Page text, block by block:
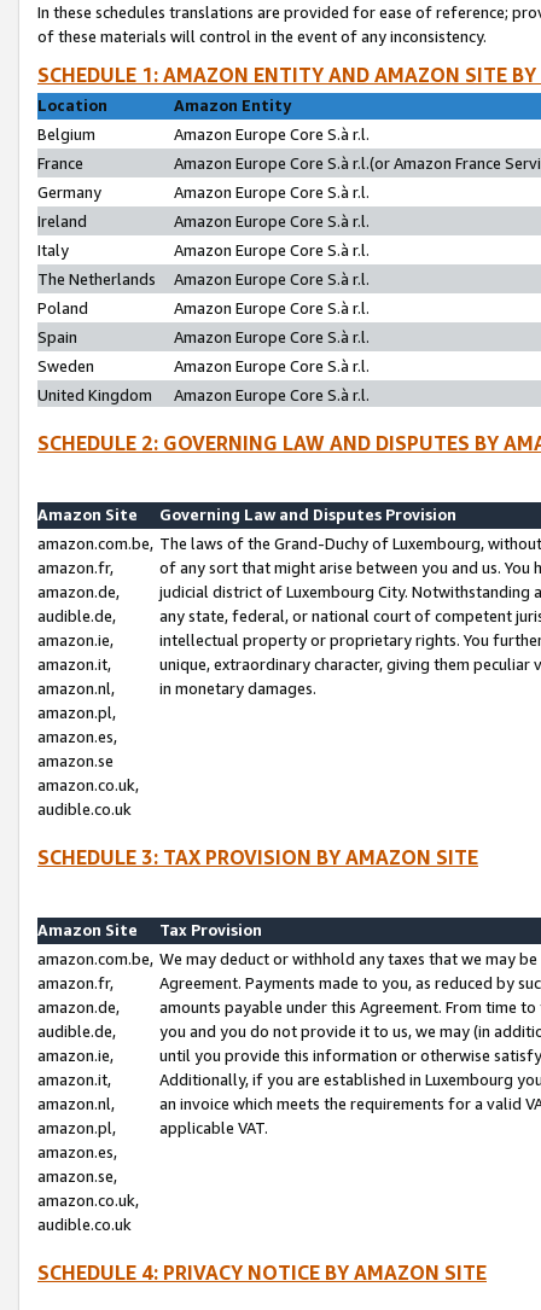
In these schedules translations are provided for ease of reference;
of these materials will control in the event of any inconsistency.
SCHEDULE 1: AMAZON ENTITY AND AMAZON SITE
Location
Amazon Entity
Belgium
Amazon Europe Core S.à r.l.
France
Amazon Europe Core S.à r.l.(or Amazon France
Germany
Amazon Europe Core S.à r.l.
Ireland
Amazon Europe Core S.à r.l.
Italy
Amazon Europe Core S.à r.l.
The Netherlands
Amazon Europe Core S.à r.l.
Poland
Amazon Europe Core S.à r.l.
Spain
Amazon Europe Core S.à r.l.
Sweden
Amazon Europe Core S.à r.l.
United Kingdom
Amazon Europe Core S.à r.l.
SCHEDULE 2: GOVERNING LAW AND DISPUTES BY
Amazon Site
Governing Law and Disputes Provision
amazon.com.be,
amazon.fr,
amazon.de,
audible.de,
amazon.ie,
amazon.it,
amazon.nl,
amazon.pl,
amazon.es,
amazon.se
amazon.co.uk,
audible.co.uk
The laws of the Grand-Duchy of Luxembourg,
of any sort that might arise between you and us.
judicial district of Luxembourg City. Notwithstanding
any state, federal, or national court of competent
intellectual property or proprietary rights. You
unique, extraordinary character, giving them
in monetary damages.
SCHEDULE 3: TAX PROVISION BY AMAZON SITE
Amazon Site
Tax Provision
amazon.com.be,
amazon.fr,
amazon.de,
audible.de,
amazon.ie,
amazon.it,
amazon.nl,
amazon.pl,
amazon.es,
amazon.se,
amazon.co.uk,
audible.co.uk
We may deduct or withhold any taxes that we may
Agreement. Payments made to you, as reduced by
amounts payable under this Agreement. From time
you and you do not provide it to us, we may (in
until you provide this information or otherwise
Additionally, if you are established in Luxembourg
an invoice which meets the requirements for a valid
applicable VAT.
SCHEDULE 4: PRIVACY NOTICE BY AMAZON SITE